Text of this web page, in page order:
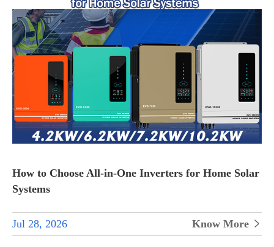
How to Choose All-in-One Inverters for Home Solar
Systems
Jul 28, 2026 Know More 